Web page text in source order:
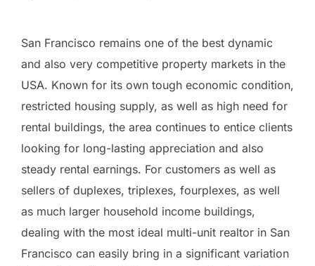
San Francisco remains one of the best dynamic
and also very competitive property markets in the
USA. Known for its own tough economic condition,
restricted housing supply, as well as high need for
rental buildings, the area continues to entice clients
looking for long-lasting appreciation and also
steady rental earnings. For customers as well as
sellers of duplexes, triplexes, fourplexes, as well
as much larger household income buildings,
dealing with the most ideal multi-unit realtor in San
Francisco can easily bring in a significant variation